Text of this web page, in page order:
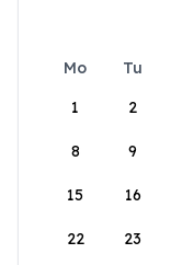
Mo Tu
1
2
8 9
15 16
22 23